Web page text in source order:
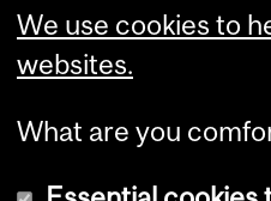
We use cookies to
websites.
What are you